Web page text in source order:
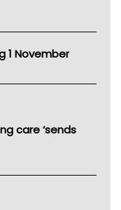
1 November
care ‘sends